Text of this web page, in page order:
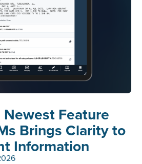
Newest Feature
Brings Clarity to
Information